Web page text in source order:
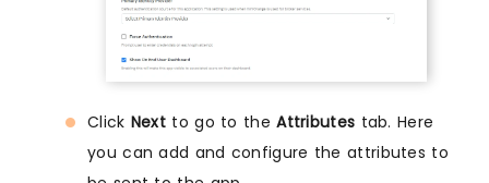
Click Next to go to theAttributes tab. Here
you can add and configure the attributes to